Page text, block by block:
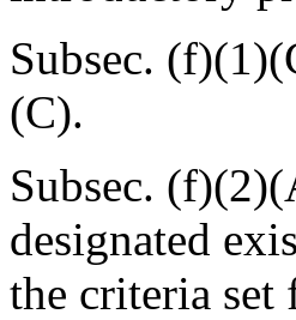
Subsec.
(C).
Subsec.
designated
the criteria